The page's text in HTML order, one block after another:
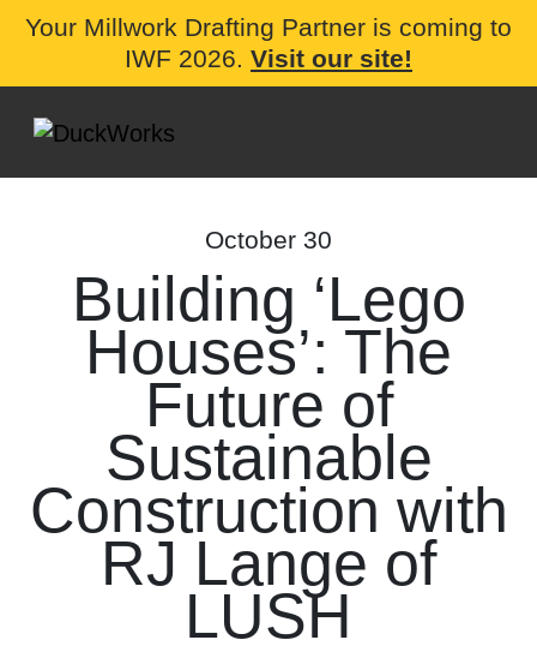
Your Millwork Drafting Partner is coming to
IWF 2026. Visit our site!
October 30
Building ‘Lego
Houses’: The
Future of
Sustainable
Construction with
RJ Lange of
LUSH